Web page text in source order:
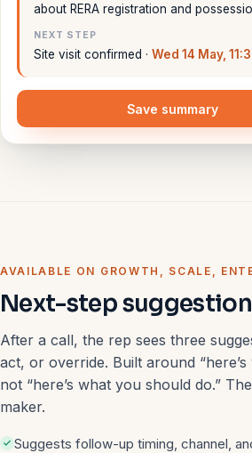
about RERA registration and
NEXT STEP
Site visit confirmed · Wed 14 May,
Save summary
AVAILABLE ON GROWTH, SCALE,
Next-step
After a call, the rep sees three
act, or override. Built around
not “here’s what you should do.”
maker.
Suggests follow-up timing, channel,